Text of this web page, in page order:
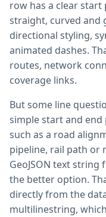
row has a clear
straight, curved and
directional styling,
animated dashes.
routes, network
coverage links.
But some line
simple start and
such as a road
pipeline, rail path or
GeoJSON text
the better option.
directly from the
multilinestring,